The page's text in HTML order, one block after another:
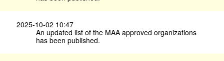
2025-10-02 10:47
An updated list of the MAA approved organizations
has been published.